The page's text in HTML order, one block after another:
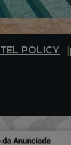
POLICY